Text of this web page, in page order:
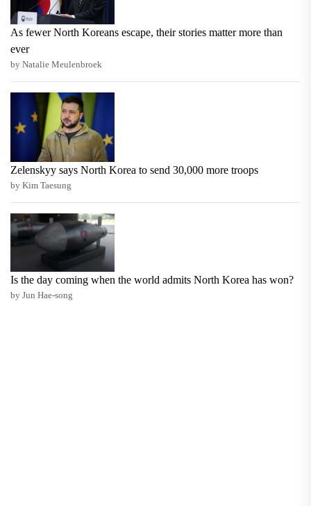
As fewer North Koreans escape, their stories matter more than
ever
by Natalie Meulenbroek
Zelenskyy says North Korea to send 30,000 more troops
by Kim Taesung
Is the day coming when the world admits North Korea has won?
by Jun Hae-song